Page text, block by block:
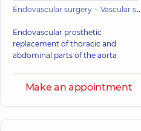
Endovascular surgery Vascular surgery
Endovascular prosthetic
replacement of thoracic and
abdominal parts of the aorta
Make an appointment